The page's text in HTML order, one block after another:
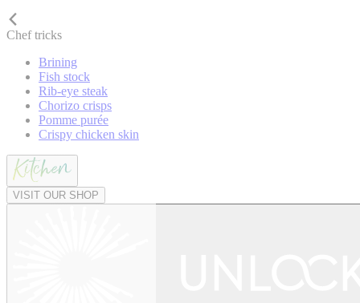
Chef tricks
Brining
Fish stock
Rib-eye steak
Chorizo crisps
Pomme purée
Crispy chicken skin
VISIT OUR SHOP